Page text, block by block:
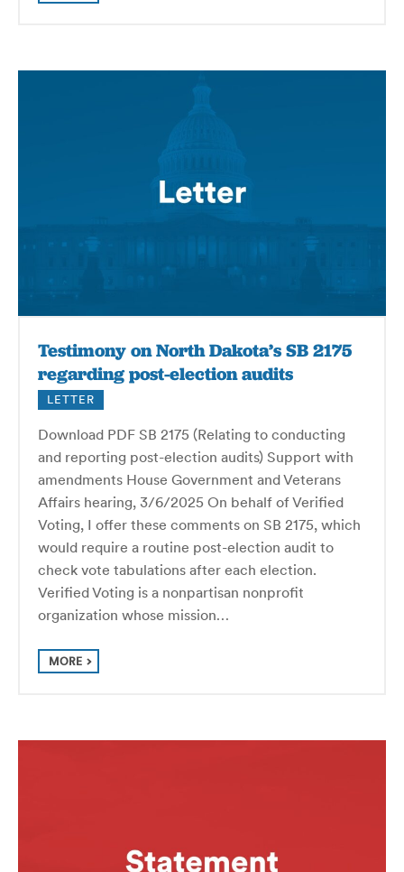
Testimony on North Dakota’s SB 2175
regarding post-election audits
LETTER
Download PDF SB 2175 (Relating to conducting
and reporting post-election audits) Support with
amendments House Government and Veterans
Affairs hearing, 3/6/2025 On behalf of Verified
Voting, I offer these comments on SB 2175, which
would require a routine post-election audit to
check vote tabulations after each election.
Verified Voting is a nonpartisan nonprofit
organization whose mission…
MORE